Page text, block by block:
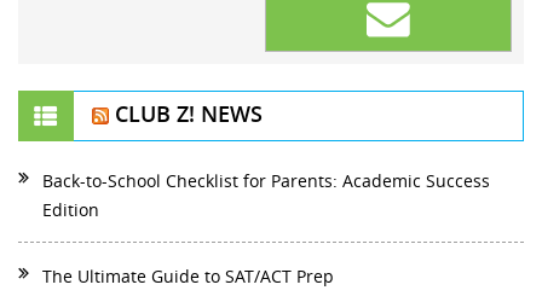
CLUB Z! NEWS
Back-to-School Checklist for Parents: Academic Success
Edition
The Ultimate Guide to SAT/ACT Prep